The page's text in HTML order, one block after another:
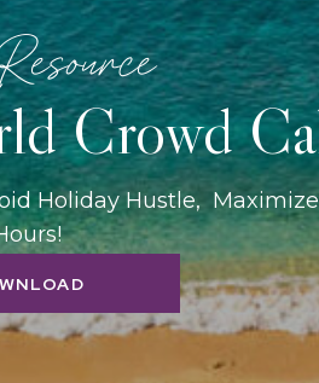
Holiday Hustle,
Crowd